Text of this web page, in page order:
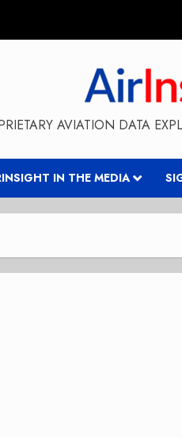
AVIATION DATA
IN THE MEDIA